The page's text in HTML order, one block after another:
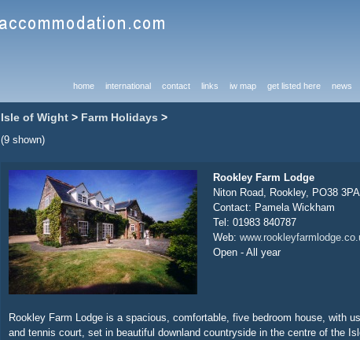
home international contact links iw map get listed here news
Isle of Wight > Farm Holidays >
(9 shown)
Rookley Farm Lodge
Niton Road, Rookley, PO38 3PA
Contact: Pamela Wickham
Tel: 01983 840787
Web:
Open - All year
Rookley Farm Lodge is a spacious, comfortable, five bedroom house, with
and tennis court, set in beautiful downland countryside in the centre of the